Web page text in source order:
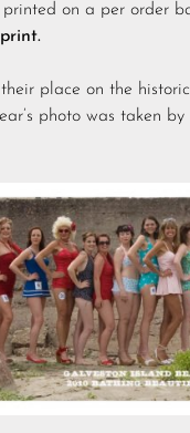
on a per order
place on the
photo was taken